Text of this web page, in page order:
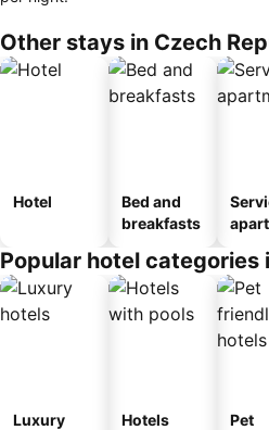
Other stays in Czech
Hotel
Bed and
breakfasts
Popular hotel categories
Luxury
Hotels
Pet